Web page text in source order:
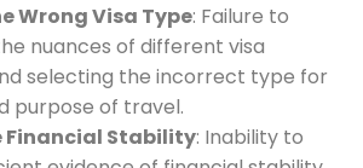
Wrong Visa Type: Failure to
nuances of different visa
selecting the incorrect type for
purpose of travel.
Stability: Inability to